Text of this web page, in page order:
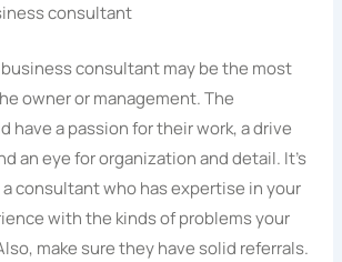
consultant
consultant may be the most
owner or management. The
have a passion for their work, a drive
an eye for organization and detail. It’s
consultant who has expertise in your
with the kinds of problems your
make sure they have solid referrals.